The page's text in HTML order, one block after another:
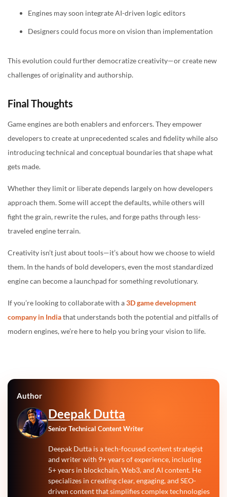
Engines may soon integrate AI-driven logic editors
Designers could focus more on vision than implementation
This evolution could further democratize creativity—or create new
challenges of originality and authorship.
Final Thoughts
Game engines are both enablers and enforcers. They empower
developers to create at unprecedented scales and fidelity while also
introducing technical and conceptual boundaries that shape what
gets made.
Whether they limit or liberate depends largely on how developers
approach them. Some will accept the defaults, while others will
fight the grain, rewrite the rules, and forge paths through less-
traveled engine terrain.
Creativity isn’t just about tools—it’s about how we choose to wield
them. In the hands of bold developers, even the most standardized
engine can become a launchpad for something revolutionary.
If you’re looking to collaborate with a3D game development
company in Indiathat understands both the potential and pitfalls of
modern engines, we’re here to help you bring your vision to life.
Author
Deepak Dutta
Senior Technical Content Writer
Deepak Dutta is a tech-focused content strategist
and writer with 9+ years of experience, including
5+ years in blockchain, Web3, and AI content. He
specializes in creating clear, engaging, and SEO-
driven content that simplifies complex technologies